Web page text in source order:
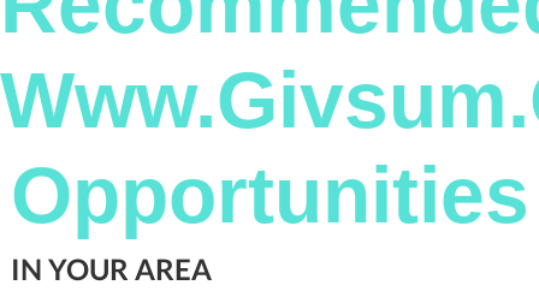
Opportunities
IN YOUR AREA